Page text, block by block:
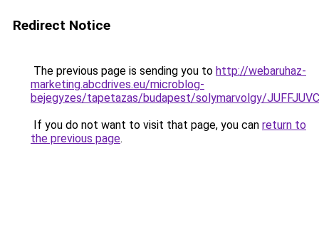
Redirect Notice
The previous page is sending you to http://webaruhaz-
marketing.abcdrives.eu/microblog-
bejegyzes/tapetazas/budapest/solymarvolgy/
If you do not want to visit that page, you can return to
the previous page.